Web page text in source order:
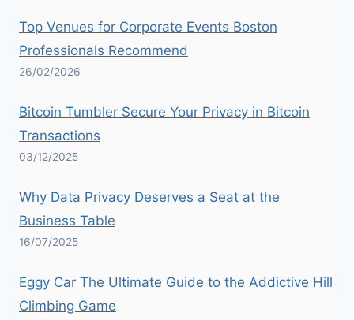
Top Venues for Corporate Events Boston
Professionals Recommend
26/02/2026
Bitcoin Tumbler Secure Your Privacy in Bitcoin
Transactions
03/12/2025
Why Data Privacy Deserves a Seat at the
Business Table
16/07/2025
Eggy Car The Ultimate Guide to the Addictive Hill
Climbing Game